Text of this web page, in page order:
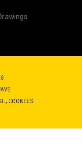
COOKIES